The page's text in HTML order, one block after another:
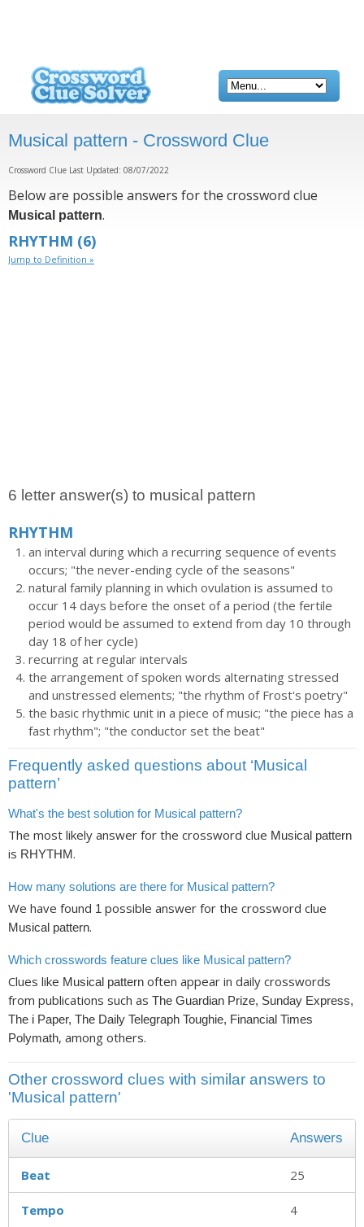
Musical pattern - Crossword Clue
Crossword Clue Last Updated: 08/07/2022
Below are possible answers for the crossword clue
Musical pattern.
RHYTHM (6)
Jump to Definition »
6 letter answer(s) to musical pattern
RHYTHM
an interval during which a recurring sequence of events
occurs; "the never-ending cycle of the seasons"
natural family planning in which ovulation is assumed to
occur 14 days before the onset of a period (the fertile
period would be assumed to extend from day 10 through
day 18 of her cycle)
recurring at regular intervals
the arrangement of spoken words alternating stressed
and unstressed elements; "the rhythm of Frost's poetry"
the basic rhythmic unit in a piece of music; "the piece has a
fast rhythm"; "the conductor set the beat"
Frequently asked questions about ‘Musical
pattern’
What's the best solution for Musical pattern?
The most likely answer for the crossword clue Musical pattern
is RHYTHM.
How many solutions are there for Musical pattern?
We have found 1 possible answer for the crossword clue
Musical pattern.
Which crosswords feature clues like Musical pattern?
Clues like Musical pattern often appear in daily crosswords
from publications such as The Guardian Prize, Sunday Express,
The i Paper, The Daily Telegraph Toughie, Financial Times
Polymath, among others.
Other crossword clues with similar answers to
'Musical pattern'
Clue Answers
Beat 25
Tempo 4